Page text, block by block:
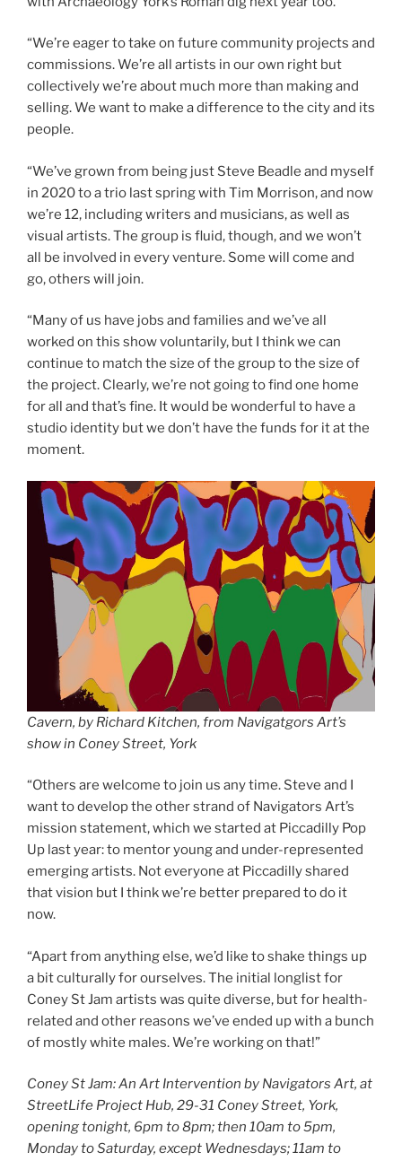
“We’re eager to take on future community projects and
commissions. We’re all artists in our own right but
collectively we’re about much more than making and
selling. We want to make a difference to the city and its
people.
“We’ve grown from being just Steve Beadle and myself
in 2020 to a trio last spring with Tim Morrison, and now
we’re 12, including writers and musicians, as well as
visual artists. The group is fluid, though, and we won’t
all be involved in every venture. Some will come and
go, others will join.
“Many of us have jobs and families and we’ve all
worked on this show voluntarily, but I think we can
continue to match the size of the group to the size of
the project. Clearly, we’re not going to find one home
for all and that’s fine. It would be wonderful to have a
studio identity but we don’t have the funds for it at the
moment.
Cavern, by Richard Kitchen, from Navigatgors Art’s
show in Coney Street, York
“Others are welcome to join us any time. Steve and I
want to develop the other strand of Navigators Art’s
mission statement, which we started at Piccadilly Pop
Up last year: to mentor young and under-represented
emerging artists. Not everyone at Piccadilly shared
that vision but I think we’re better prepared to do it
now.
“Apart from anything else, we’d like to shake things up
a bit culturally for ourselves. The initial longlist for
Coney St Jam artists was quite diverse, but for health-
related and other reasons we’ve ended up with a bunch
of mostly white males. We’re working on that!”
Coney St Jam: An Art Intervention by Navigators Art, at
StreetLife Project Hub, 29-31 Coney Street, York,
opening tonight, 6pm to 8pm; then 10am to 5pm,
Monday to Saturday, except Wednesdays; 11am to